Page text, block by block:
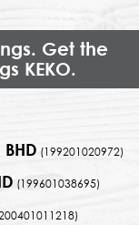
Get the
KEKO.
(199201020972)
(199601038695)